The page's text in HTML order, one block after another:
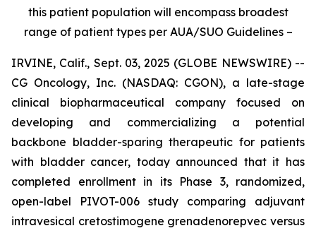
this patient population will encompass broadest
range of patient types per AUA/SUO Guidelines –
IRVINE, Calif., Sept. 03, 2025 (GLOBE NEWSWIRE) --
CG Oncology, Inc. (NASDAQ: CGON), a late-stage
clinical biopharmaceutical company focused on
developing and commercializing a potential
backbone bladder-sparing therapeutic for patients
with bladder cancer, today announced that it has
completed enrollment in its Phase 3, randomized,
open-label PIVOT-006 study comparing adjuvant
intravesical cretostimogene grenadenorepvec versus